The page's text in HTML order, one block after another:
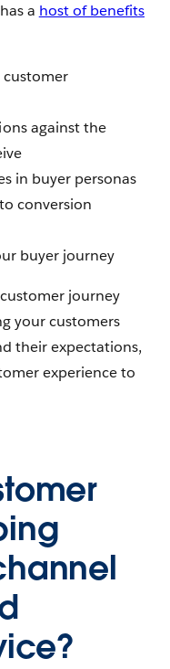
a host of benefits
against the
in buyer personas
conversion
buyer journey
journey
your customers
their expectations,
experience to